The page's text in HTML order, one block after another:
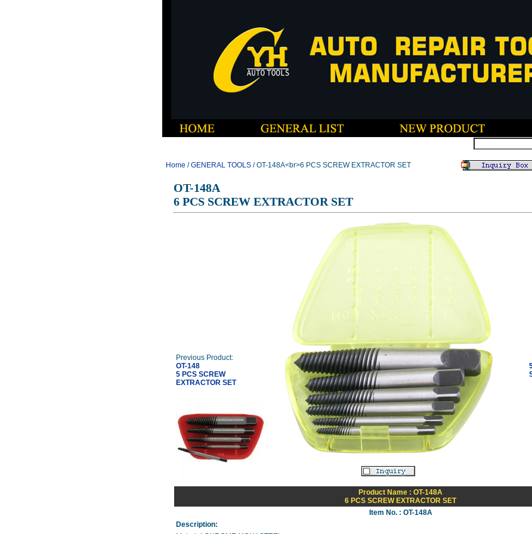
Home /GENERAL TOOLS / OT-148A<br>6 PCS SCREW EXTRACTOR SET
OT-148A
6 PCS SCREW EXTRACTOR SET
Previous Product:
OT-148
5 PCS SCREW
EXTRACTOR SET
Product Name : OT-148A
6 PCS SCREW EXTRACTOR SET
Item No. : OT-148A
Description: